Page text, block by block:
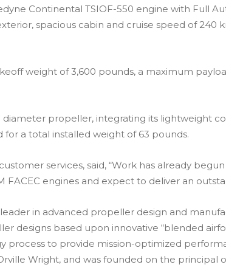
Continental TSIOF-550 engine with Full
spacious cabin and cruise speed of 240
weight of 3,600 pounds, a maximum
diameter propeller, integrating its lightweight
a total installed weight of 63 pounds.
services, said, “Work has already
FACEC engines and expect to deliver an
in advanced propeller design and
designs based upon innovative “blended
to provide mission-optimized
Wright, and was founded on the